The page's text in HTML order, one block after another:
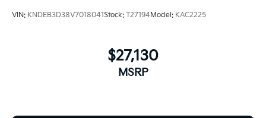
VIN: KNDEB3D38V7018041Stock: T27194Model: KAC2225
$27,130
MSRP